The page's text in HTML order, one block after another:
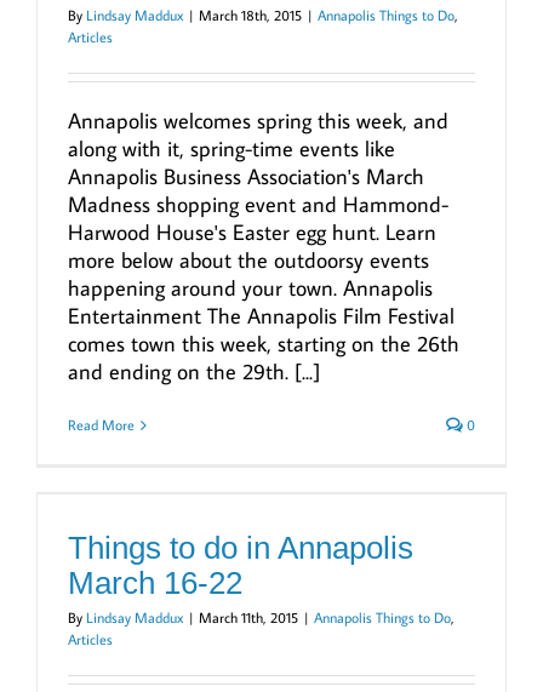
By Lindsay Maddux | March 18th, 2015 | Annapolis Things to Do,
Articles
Annapolis welcomes spring this week, and
along with it, spring-time events like
Annapolis Business Association's March
Madness shopping event and Hammond-
Harwood House's Easter egg hunt. Learn
more below about the outdoorsy events
happening around your town. Annapolis
Entertainment The Annapolis Film Festival
comes town this week, starting on the 26th
and ending on the 29th. [...]
Read More 0
Things to do in Annapolis
March 16-22
By Lindsay Maddux | March 11th, 2015 | Annapolis Things to Do,
Articles